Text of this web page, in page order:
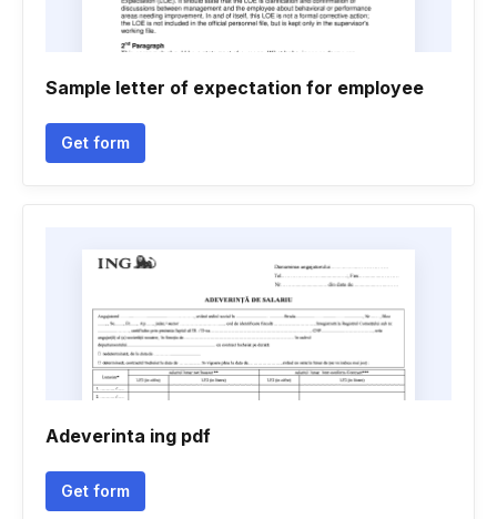
Sample letter of expectation for employee
Get form
Adeverinta ing pdf
Get form